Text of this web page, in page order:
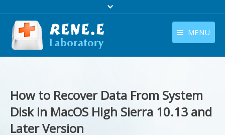
MENU
Store
How to Recover Data From System
Disk in MacOS High Sierra 10.13 and
Later Version